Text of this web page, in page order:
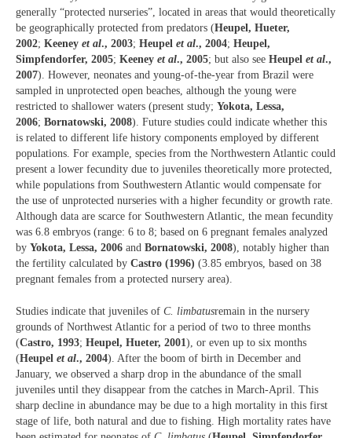
generally “protected nurseries”, located in areas that would theoretically
be geographically protected from predators (Heupel, Hueter,
2002; Keeney et al., 2003; Heupel et al., 2004; Heupel,
Simpfendorfer, 2005; Keeney et al., 2005; but also see Heupel et al.,
2007). However, neonates and young-of-the-year from Brazil were
sampled in unprotected open beaches, although the young were
restricted to shallower waters (present study; Yokota, Lessa,
2006; Bornatowski, 2008). Future studies could indicate whether this
is related to different life history components employed by different
populations. For example, species from the Northwestern Atlantic could
present a lower fecundity due to juveniles theoretically more protected,
while populations from Southwestern Atlantic would compensate for
the use of unprotected nurseries with a higher fecundity or growth rate.
Although data are scarce for Southwestern Atlantic, the mean fecundity
was 6.8 embryos (range: 6 to 8; based on 6 pregnant females analyzed
by Yokota, Lessa, 2006 and Bornatowski, 2008), notably higher than
the fertility calculated by Castro (1996) (3.85 embryos, based on 38
pregnant females from a protected nursery area).
Studies indicate that juveniles of C. limbatusremain in the nursery
grounds of Northwest Atlantic for a period of two to three months
(Castro, 1993; Heupel, Hueter, 2001 ), or even up to six months
(Heupel et al., 2004). After the boom of birth in December and
January, we observed a sharp drop in the abundance of the small
juveniles until they disappear from the catches in March-April. This
sharp decline in abundance may be due to a high mortality in this first
stage of life, both natural and due to fishing. High mortality rates have